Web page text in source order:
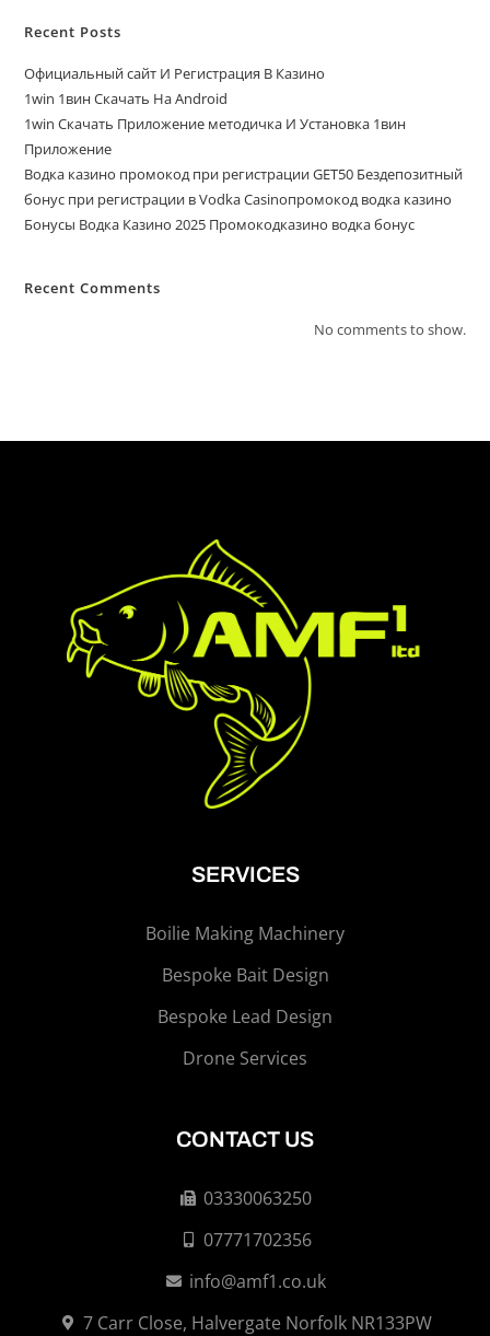
Recent Posts
Официальный сайт И Регистрация В Казино
1win 1вин Скачать На Android
1win Скачать Приложение методичка И Установка 1вин
Приложение
Водка казино промокод при регистрации GET50 Бездепозитный
бонус при регистрации в Vodka Casinoпромокод водка казино
Бонусы Водка Казино 2025 Промокодказино водка бонус
Recent Comments
No comments to show.
SERVICES
Boilie Making Machinery
Bespoke Bait Design
Bespoke Lead Design
Drone Services
CONTACT US
03330063250
07771702356
info@amf1.co.uk
7 Carr Close, Halvergate Norfolk NR133PW